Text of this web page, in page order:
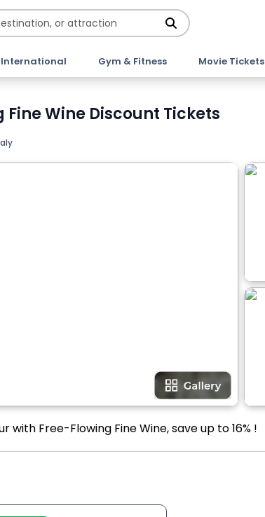
International Gym & Fitness Movie Tickets
Wine Discount Tickets
Free-Flowing Fine Wine, save up to 16% !